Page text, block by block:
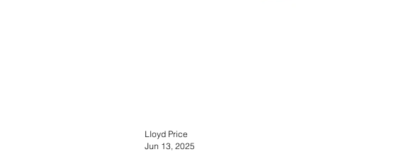
Lloyd Price
Jun 13, 2025